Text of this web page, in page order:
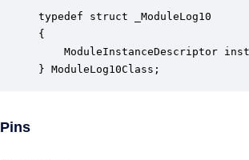
typedef struct _ModuleLog10
{
ModuleInstanceDescriptor
} ModuleLog10Class;
Pins